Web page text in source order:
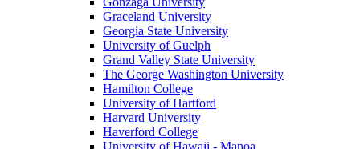
Graceland University
Georgia State University
University of Guelph
Grand Valley State University
The George Washington University
Hamilton College
University of Hartford
Harvard University
Haverford College
University of Hawaii - Manoa